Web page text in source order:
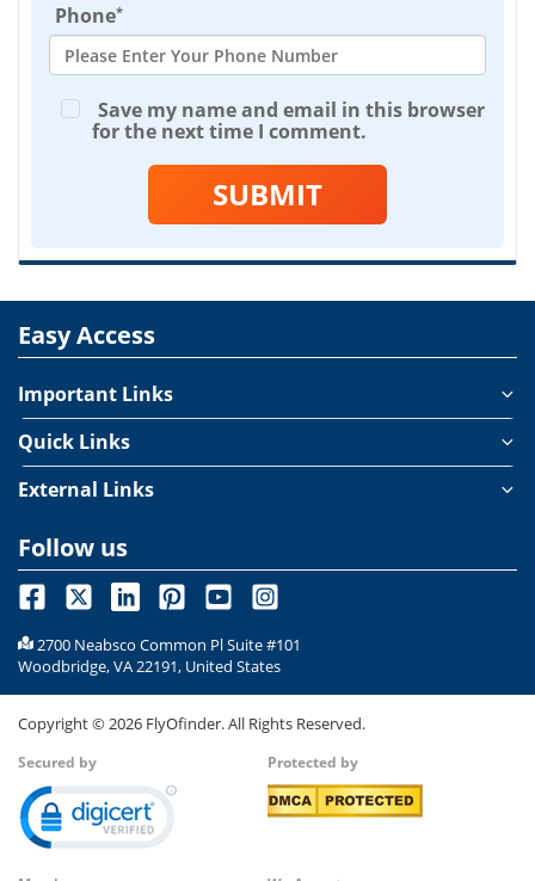
Phone*
Save my name and email in this browser
for the next time I comment.
SUBMIT
Easy Access
Important Links
Quick Links
External Links
Follow us
2700 Neabsco Common Pl Suite #101
Woodbridge, VA 22191, United States
Copyright ©2026 FlyOfinder. All Rights Reserved.
Secured by Protected by